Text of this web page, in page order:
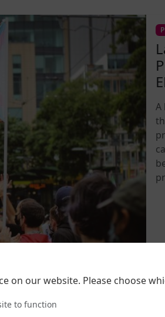
A
on our website. Please choose
to function